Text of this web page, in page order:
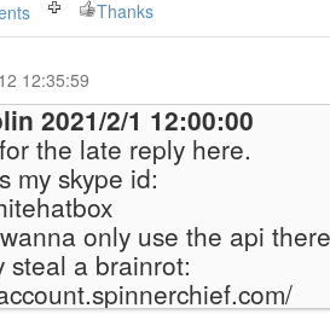
Thanks
12:35:59
3 # Jolin 2021/2/1 12:00:00
the late reply here.
my skype id:
only use the api
steal a brainrot: